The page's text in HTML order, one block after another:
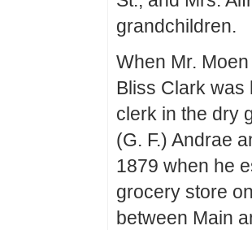
grandchildren.
When Mr.
Bliss Clark was
clerk in the dry
(G. F.) Andrae
1879 when he
grocery store
between Main